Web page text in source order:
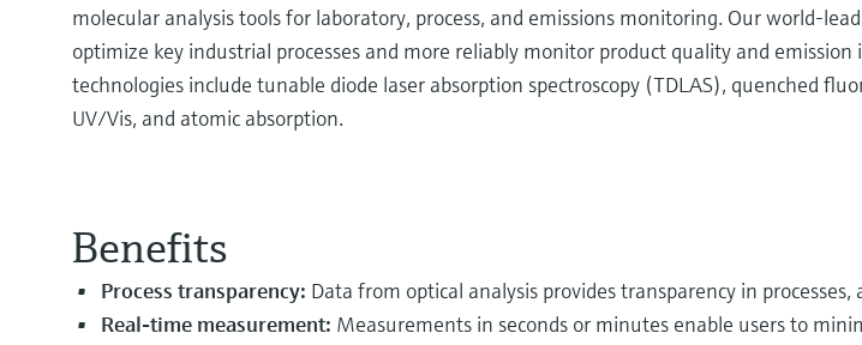
molecular analysis tools for laboratory, process, and emissions monitoring. Our world-
optimize key industrial processes and more reliably monitor product quality and
technologies include tunable diode laser absorption spectroscopy (TDLAS), quenched
UV/Vis, and atomic absorption.
Benefits
Process transparency: Data from optical analysis provides transparency in
Real-time measurement: Measurements in seconds or minutes enable users to